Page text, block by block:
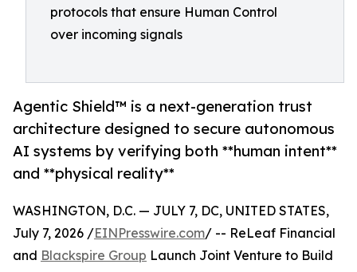
protocols that ensure Human Control
over incoming signals
Agentic Shield™ is a next-generation trust
architecture designed to secure autonomous
AI systems by verifying both **human intent**
and **physical reality**
WASHINGTON, D.C. — JULY 7, DC, UNITED STATES,
July 7, 2026 /EINPresswire.com/ -- ReLeaf Financial
and Blackspire Group Launch Joint Venture to Build